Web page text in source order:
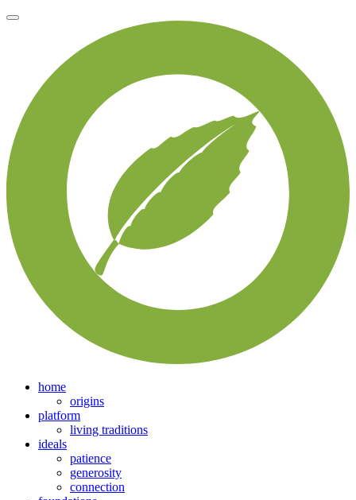
home
origins
platform
living traditions
ideals
patience
generosity
connection